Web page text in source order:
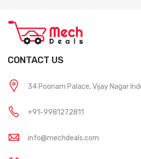
CONTACT US
34 Poonam Palace, Vijay Nagar
+91-9981272811
info@mechdeals.com